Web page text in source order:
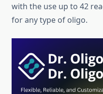
with the use up to 42
for any type of oligo.